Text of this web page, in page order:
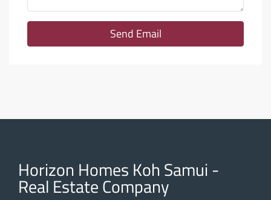
Send Email
Horizon Homes Koh Samui -
Real Estate Company